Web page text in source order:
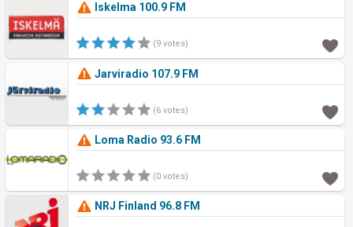
Iskelma 100.9 FM
(9 votes)
Jarviradio 107.9 FM
(6 votes)
Loma Radio 93.6 FM
(0 votes)
NRJ Finland 96.8 FM